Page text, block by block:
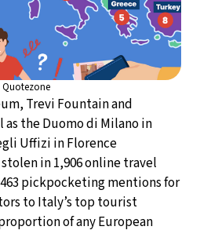
Trevi Fountain and
as the Duomo di Milano in
Uffizi in Florence
in 1,906 online travel
pickpocketing mentions for
to Italy’s top tourist
of any European